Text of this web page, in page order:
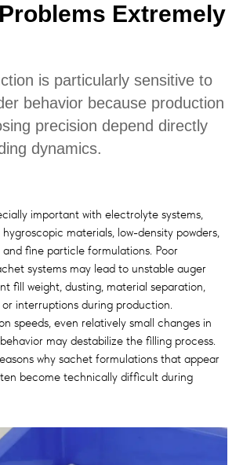
Extremely
is particularly sensitive to
behavior because production
precision depend directly
dynamics.
important with electrolyte systems,
materials, low-density powders,
fine particle formulations. Poor
systems may lead to unstable auger
fill weight, dusting, material separation,
interruptions during production.
speeds, even relatively small changes in
may destabilize the filling process.
why sachet formulations that appear
become technically difficult during